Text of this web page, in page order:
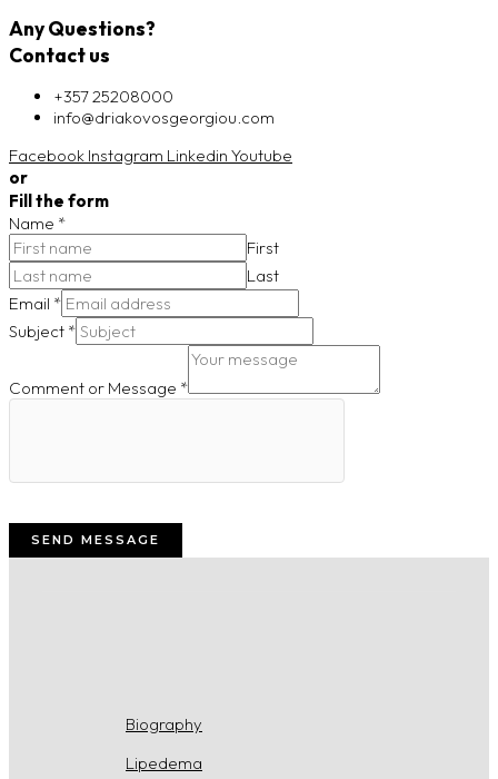
Any Questions?
Contact us
+357 25208000
info@driakovosgeorgiou.com
Facebook Instagram Linkedin Youtube
or
Fill the form
Name *
First
Last
Email *
Subject *
Comment or Message *
SEND MESSAGE
Biography
Lipedema